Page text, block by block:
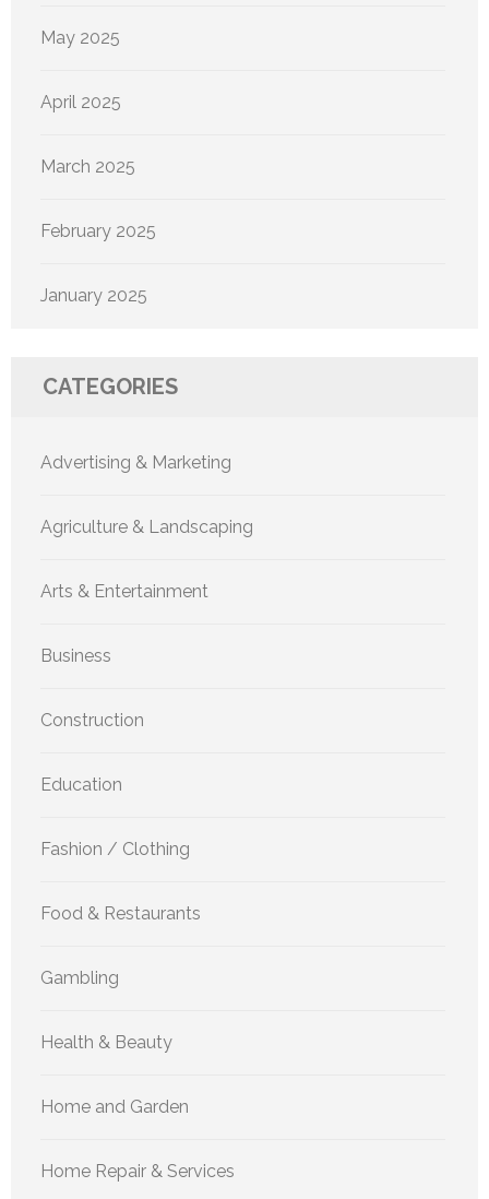
May 2025
April 2025
March 2025
February 2025
January 2025
CATEGORIES
Advertising & Marketing
Agriculture & Landscaping
Arts & Entertainment
Business
Construction
Education
Fashion / Clothing
Food & Restaurants
Gambling
Health & Beauty
Home and Garden
Home Repair & Services